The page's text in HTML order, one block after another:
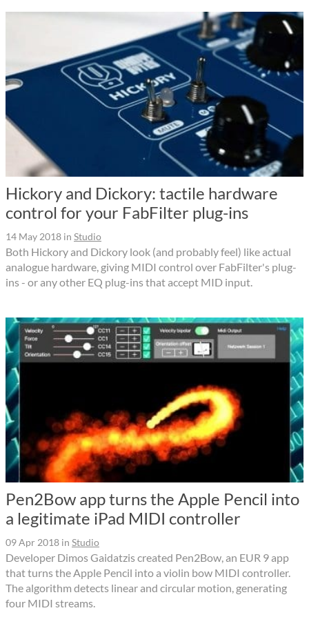
Hickory and Dickory: tactile hardware
control for your FabFilter plug-ins
14 May 2018 in Studio
Both Hickory and Dickory look (and probably feel) like actual
analogue hardware, giving MIDI control over FabFilter's plug-
ins - or any other EQ plug-ins that accept MID input.
Pen2Bow app turns the Apple Pencil into
a legitimate iPad MIDI controller
09 Apr 2018 in Studio
Developer Dimos Gaidatzis created Pen2Bow, an EUR 9 app
that turns the Apple Pencil into a violin bow MIDI controller.
The algorithm detects linear and circular motion, generating
four MIDI streams.